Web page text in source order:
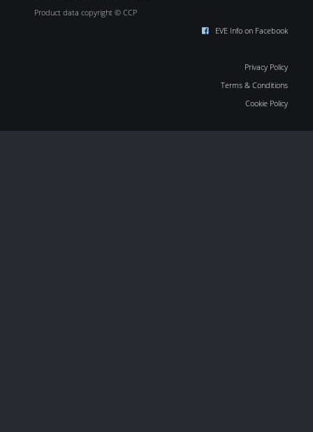
Product data copyright © CCP
EVE Info on Facebook
Privacy Policy
Terms & Conditions
Cookie Policy